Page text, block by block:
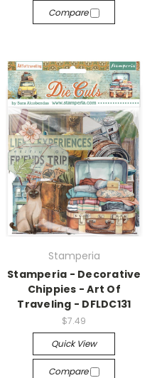
Compare
Stamperia
Stamperia - Decorative
Chippies - Art Of
Traveling - DFLDC131
$7.49
Quick View
Compare